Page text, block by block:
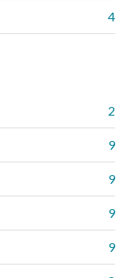
4
2
9
9
9
9